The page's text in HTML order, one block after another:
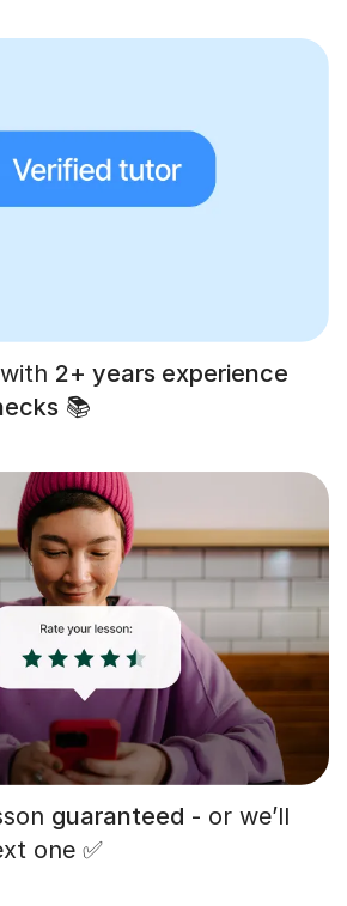
2+ years experience
📚
guaranteed - or we’ll
one ✅